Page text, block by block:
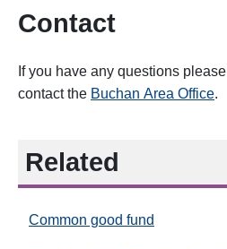
Contact
If you have any questions please
contactthe Buchan Area Office.
Related
Common good fund